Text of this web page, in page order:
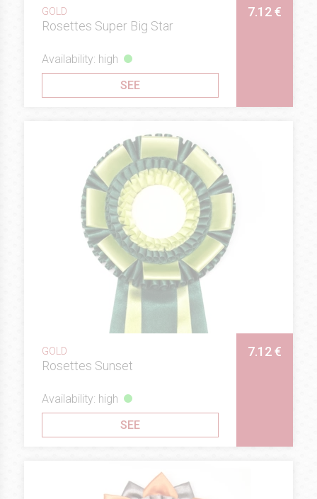
GOLD
Rosettes Super Big Star
7.12 €
Availability: high
SEE
GOLD
Rosettes Sunset
7.12 €
Availability: high
SEE